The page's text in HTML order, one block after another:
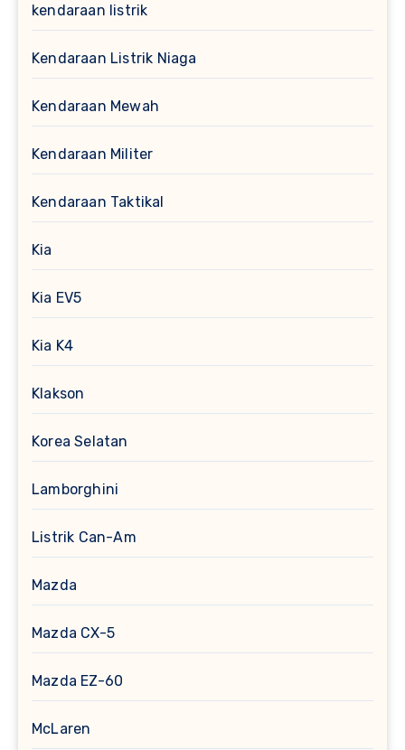
kendaraan listrik
Kendaraan Listrik Niaga
Kendaraan Mewah
Kendaraan Militer
Kendaraan Taktikal
Kia
Kia EV5
Kia K4
Klakson
Korea Selatan
Lamborghini
Listrik Can-Am
Mazda
Mazda CX-5
Mazda EZ-60
McLaren